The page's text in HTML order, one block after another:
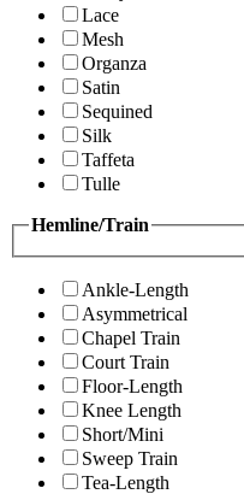
Lace
Mesh
Organza
Satin
Sequined
Silk
Taffeta
Tulle
Hemline/Train
Ankle-Length
Asymmetrical
Chapel Train
Court Train
Floor-Length
Knee Length
Short/Mini
Sweep Train
Tea-Length